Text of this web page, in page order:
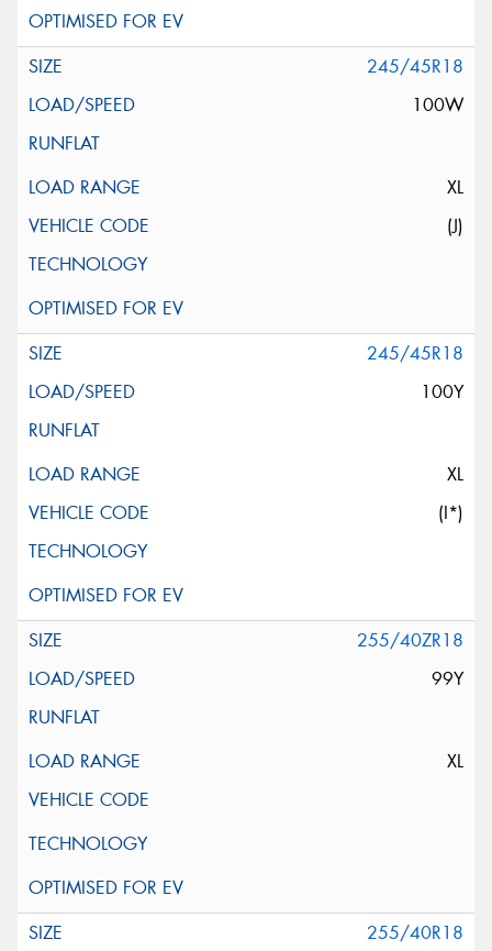
245/45R18
100W
XL
(J)
245/45R18
100Y
XL
(I*)
255/40ZR18
99Y
XL
255/40R18